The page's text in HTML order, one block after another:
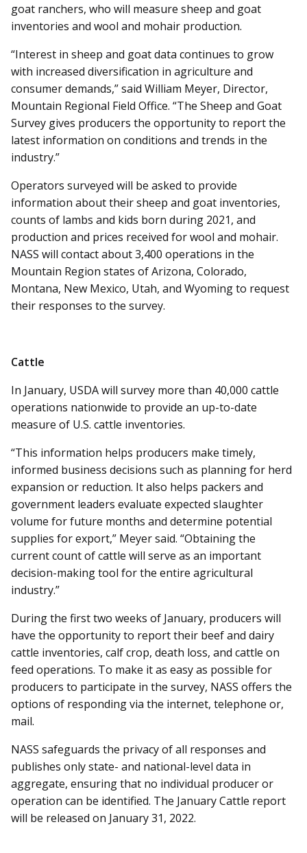
goat ranchers, who will measure sheep and goat
inventories and wool and mohair production.
“Interest in sheep and goat data continues to grow
with increased diversification in agriculture and
consumer demands,” said William Meyer, Director,
Mountain Regional Field Office. “The Sheep and Goat
Survey gives producers the opportunity to report the
latest information on conditions and trends in the
industry.”
Operators surveyed will be asked to provide
information about their sheep and goat inventories,
counts of lambs and kids born during 2021, and
production and prices received for wool and mohair.
NASS will contact about 3,400 operations in the
Mountain Region states of Arizona, Colorado,
Montana, New Mexico, Utah, and Wyoming to request
their responses to the survey.
Cattle
In January, USDA will survey more than 40,000 cattle
operations nationwide to provide an up-to-date
measure of U.S. cattle inventories.
“This information helps producers make timely,
informed business decisions such as planning for herd
expansion or reduction. It also helps packers and
government leaders evaluate expected slaughter
volume for future months and determine potential
supplies for export,” Meyer said. “Obtaining the
current count of cattle will serve as an important
decision-making tool for the entire agricultural
industry.”
During the first two weeks of January, producers will
have the opportunity to report their beef and dairy
cattle inventories, calf crop, death loss, and cattle on
feed operations. To make it as easy as possible for
producers to participate in the survey, NASS offers the
options of responding via the internet, telephone or,
mail.
NASS safeguards the privacy of all responses and
publishes only state- and national-level data in
aggregate, ensuring that no individual producer or
operation can be identified. The January Cattle report
will be released on January 31, 2022.